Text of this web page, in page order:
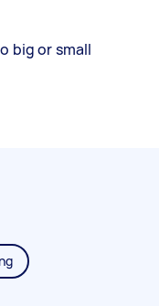
big or small